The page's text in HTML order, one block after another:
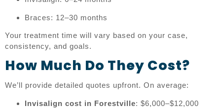
Braces: 12–30 months
Your treatment time will vary based on your case,
consistency, and goals.
How Much Do They Cost?
We’ll provide detailed quotes upfront. On average:
Invisalign cost in Forestville: $6,000–$12,000